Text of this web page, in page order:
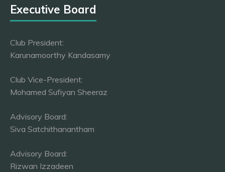
Executive Board
Club President:
Karunamoorthy Kandasamy
Club Vice-President:
Mohamed Sufiyan Sheeraz
Advisory Board:
Siva Satchithanantham
Advisory Board:
Rizwan Izzadeen